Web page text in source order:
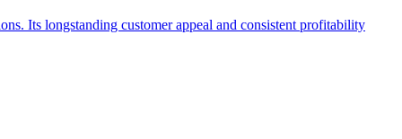
Its longstanding customer appeal and consistent profitability